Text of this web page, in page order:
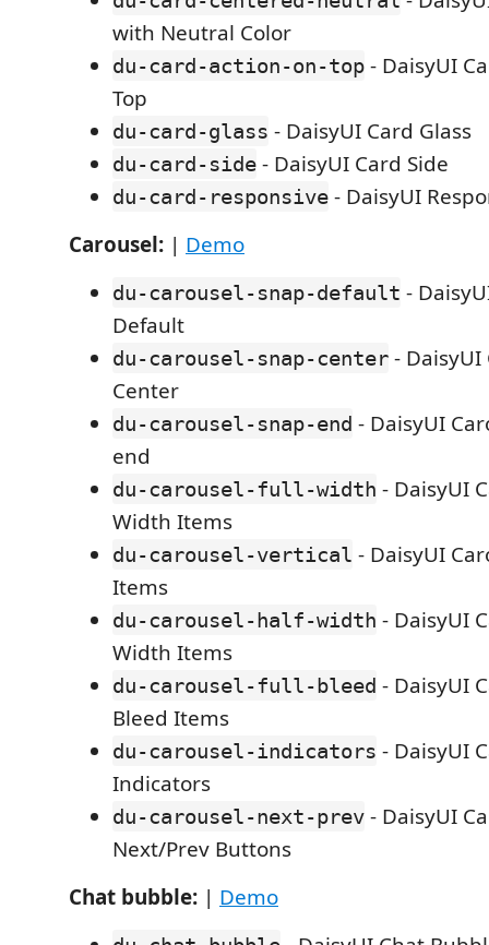
with Neutral Color
du-card-action-on-top - DaisyUI
Top
du-card-glass - DaisyUI Card Glass
du-card-side - DaisyUI Card Side
du-card-responsive - DaisyUI
Carousel: | Demo
du-carousel-snap-default -
Default
du-carousel-snap-center - DaisyUI
Center
du-carousel-snap-end - DaisyUI
end
du-carousel-full-width - DaisyUI
Width Items
du-carousel-vertical - DaisyUI
Items
du-carousel-half-width - DaisyUI
Width Items
du-carousel-full-bleed - DaisyUI
Bleed Items
du-carousel-indicators - DaisyUI
Indicators
du-carousel-next-prev - DaisyUI
Next/Prev Buttons
Chat bubble: | Demo